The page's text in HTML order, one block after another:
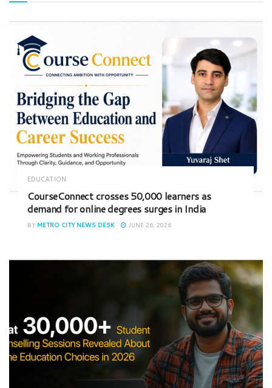
EDUCATION
CourseConnect crosses 50,000 learners as
demand for online degrees surges in India
BY METRO CITY NEWS DESK JUNE 26, 2026